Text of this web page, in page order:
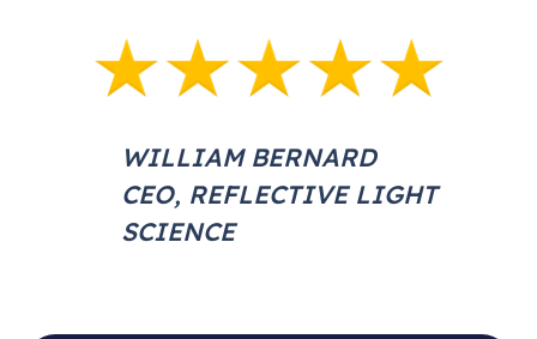
WILLIAM BERNARD
CEO, REFLECTIVE LIGHT
SCIENCE